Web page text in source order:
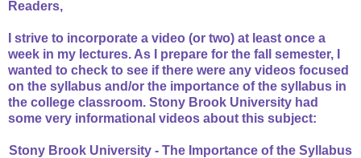
Readers,
I strive to incorporate a video (or two) at least once a
week in my lectures. As I prepare for the fall semester, I
wanted to check to see if there were any videos focused
on the syllabus and/or the importance of the syllabus in
the college classroom. Stony Brook University had
some very informational videos about this subject:
Stony Brook University - The Importance of the Syllabus